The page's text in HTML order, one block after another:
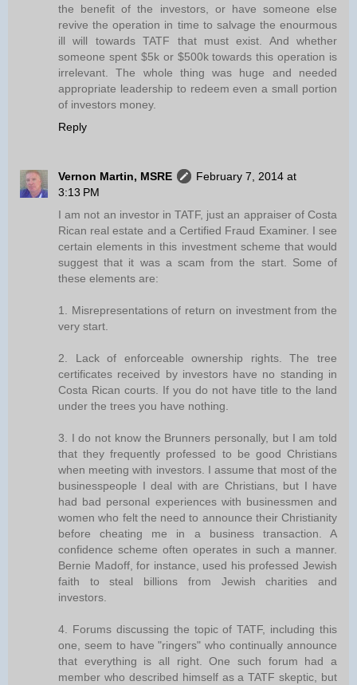
the benefit of the investors, or have someone else
revive the operation in time to salvage the enourmous
ill will towards TATF that must exist. And whether
someone spent $5k or $500k towards this operation is
irrelevant. The whole thing was huge and needed
appropriate leadership to redeem even a small portion
of investors money.
Reply
Vernon Martin, MSRE
February 7, 2014 at
3:13 PM
I am not an investor in TATF, just an appraiser of Costa
Rican real estate and a Certified Fraud Examiner. I see
certain elements in this investment scheme that would
suggest that it was a scam from the start. Some of
these elements are:
1. Misrepresentations of return on investment from the
very start.
2. Lack of enforceable ownership rights. The tree
certificates received by investors have no standing in
Costa Rican courts. If you do not have title to the land
under the trees you have nothing.
3. I do not know the Brunners personally, but I am told
that they frequently professed to be good Christians
when meeting with investors. I assume that most of the
businesspeople I deal with are Christians, but I have
had bad personal experiences with businessmen and
women who felt the need to announce their Christianity
before cheating me in a business transaction. A
confidence scheme often operates in such a manner.
Bernie Madoff, for instance, used his professed Jewish
faith to steal billions from Jewish charities and
investors.
4. Forums discussing the topic of TATF, including this
one, seem to have "ringers" who continually announce
that everything is all right. One such forum had a
member who described himself as a TATF skeptic, but